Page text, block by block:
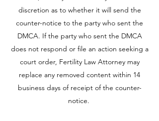
discretion as to whether it will send the
counter-notice to the party who sent the
DMCA. If the party who sent the DMCA
does not respond or file an action seeking a
court order, Fertility Law Attorney may
replace any removed content within 14
business days of receipt of the counter-
notice.